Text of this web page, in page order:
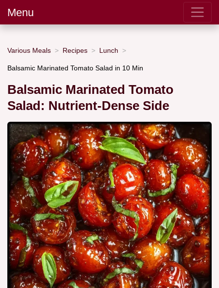
Menu
Various Meals Recipes Lunch
Balsamic Marinated Tomato Salad in 10 Min
Balsamic Marinated Tomato
Salad: Nutrient-Dense Side